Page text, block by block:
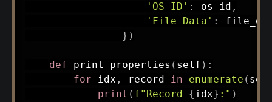
'OS ID' : os_id ,
'File Data' :
} )
def print_properties ( self ) :
for idx , record in enumerate (
print ( f"Record {idx} :" )